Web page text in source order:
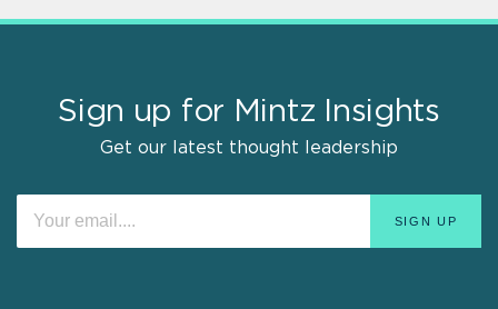
Sign up for Mintz Insights
Get our latest thought leadership